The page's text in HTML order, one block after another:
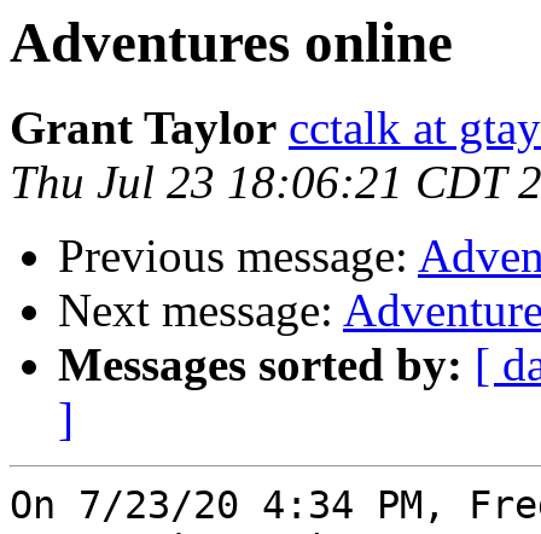
Adventures online
Grant Taylor cctalk at
Thu Jul 23 18:06:21 CDT
Previous message:
Next message:
Messages sorted by: [
]
On 7/23/20 4:34 PM,